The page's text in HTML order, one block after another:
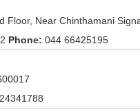
Floor, Near Chinthamani
Phone: 044 66425195